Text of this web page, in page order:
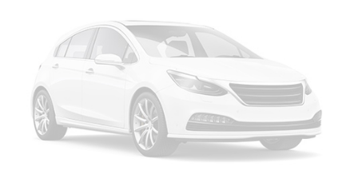
Up Camera, Passenger door bin, Passenger vanity
mirror, Power door mirrors, Power driver seat, Power
steering, Power windows, Radio: Uconnect 5 w/10.1"
Display, Rain sensing wipers, Rear anti-roll bar, Rear
seat center armrest, Rear window defroster, Rear
window wiper, Remote keyless entry, Roof rack: rails
only, Security system, SiriusXM, Speed control, Split
folding rear seat, Spoiler, Steering wheel mounted